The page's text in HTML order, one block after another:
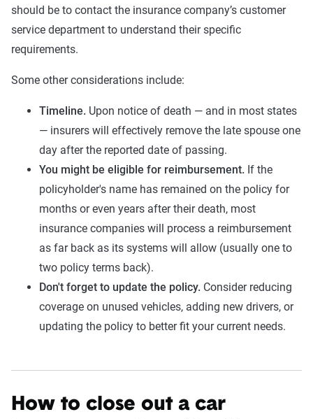
should be to contact the insurance company’s customer
service department to understand their specific
requirements.
Some other considerations include:
Timeline. Upon notice of death — and in most states
— insurers will effectively remove the late spouse one
day after the reported date of passing.
You might be eligible for reimbursement. If the
policyholder's name has remained on the policy for
months or even years after their death, most
insurance companies will process a reimbursement
as far back as its systems will allow (usually one to
two policy terms back).
Don't forget to update the policy. Consider reducing
coverage on unused vehicles, adding new drivers, or
updating the policy to better fit your current needs.
How to close out a car